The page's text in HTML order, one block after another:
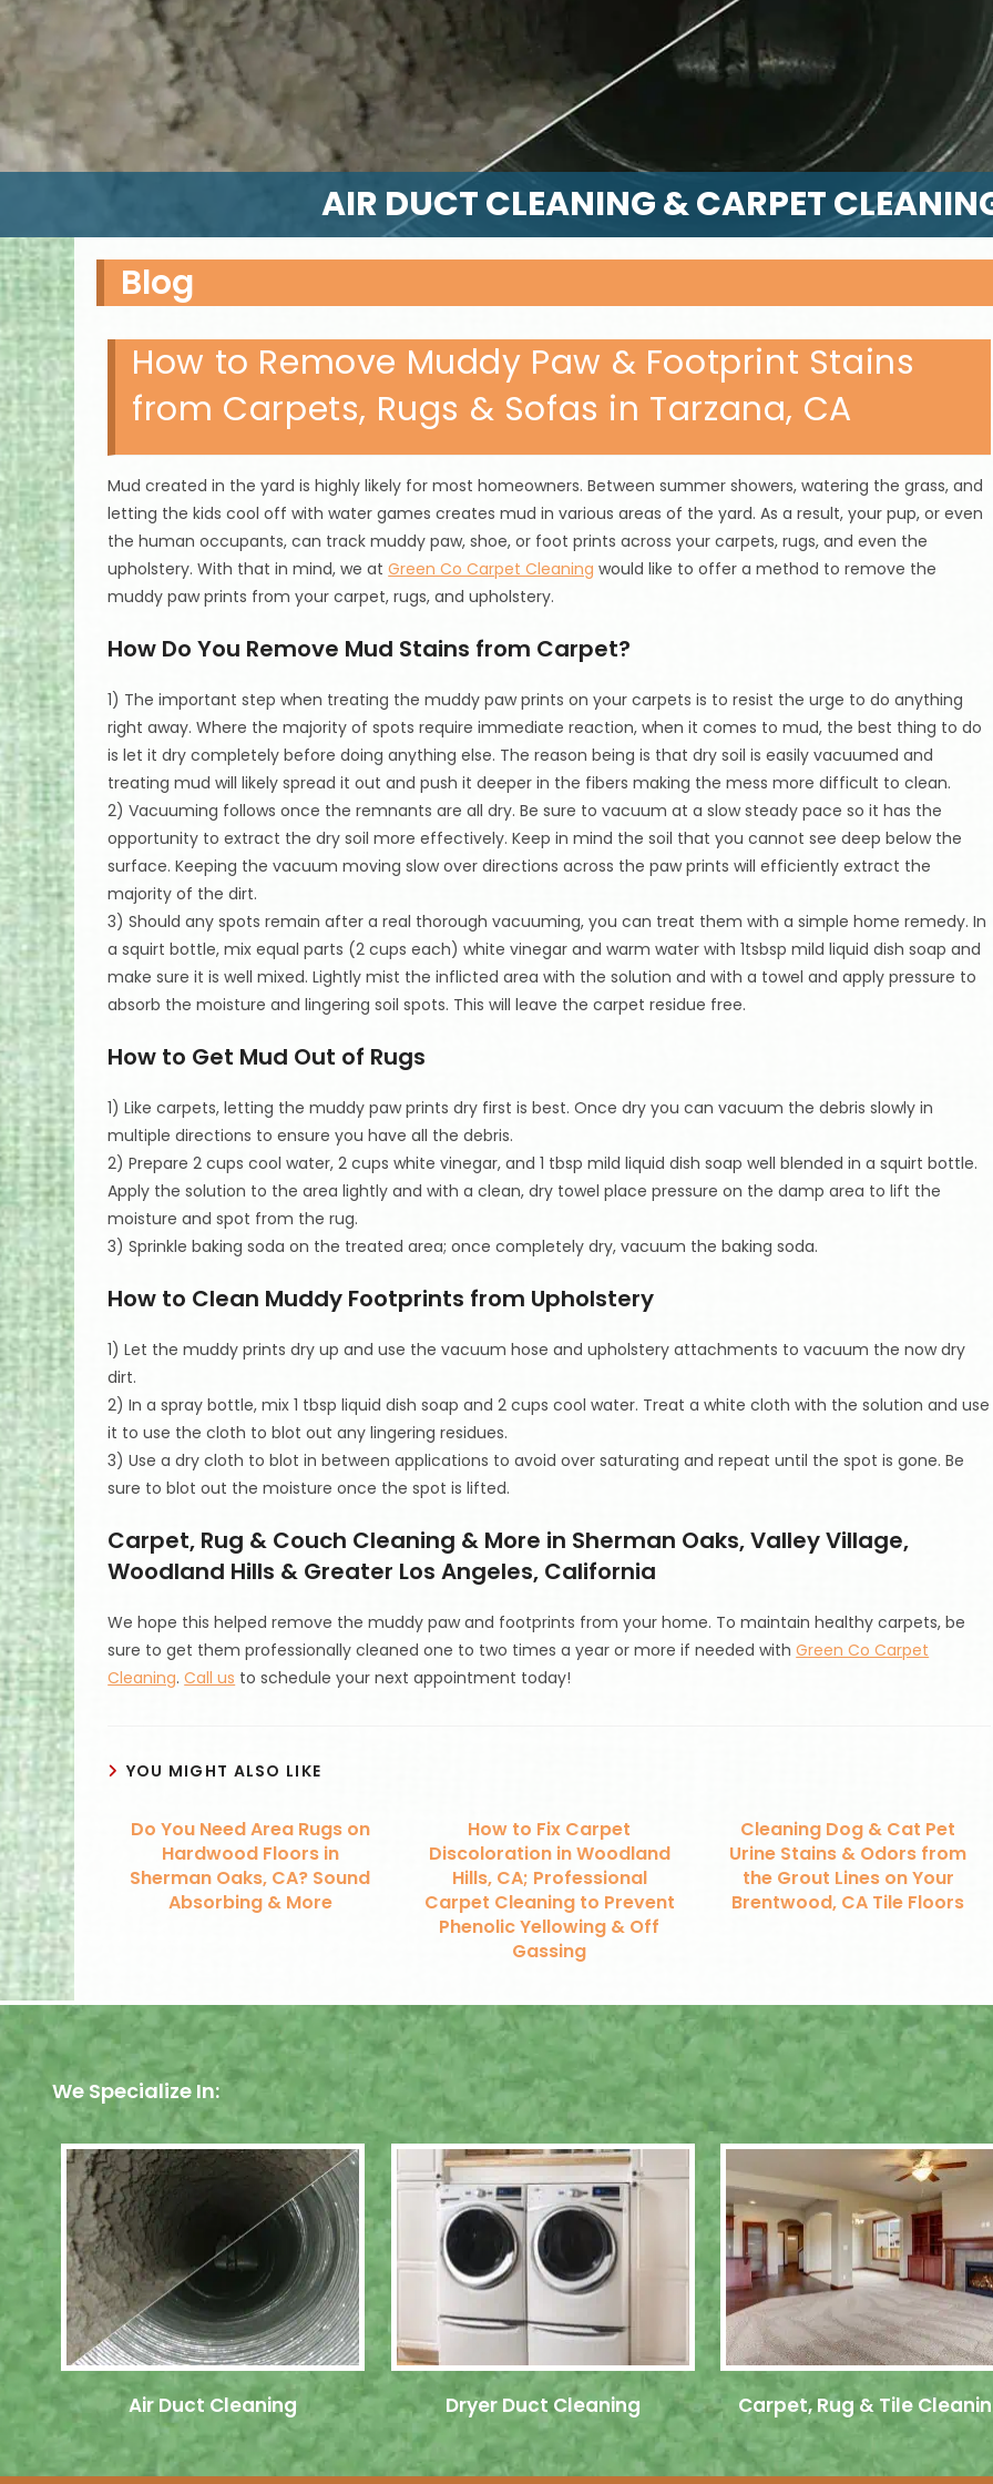
AIR DUCT CLEANING & CARPET
Blog
How to Remove Muddy Paw & Footprint Stains
from Carpets, Rugs & Sofas in Tarzana, CA
Mud created in the yard is highly likely for most homeowners. Between summer showers, watering the grass, and
letting the kids cool off with water games creates mud in various areas of the yard. As a result, your pup, or even
the human occupants, can track muddy paw, shoe, or foot prints across your carpets, rugs, and even the
upholstery. With that in mind, we atGreen Co Carpet Cleaning would like to offer a method to remove the
muddy paw prints from your carpet, rugs, and upholstery.
How Do You Remove Mud Stains from Carpet?
1) The important step when treating the muddy paw prints on your carpets is to resist the urge to do anything
right away. Where the majority of spots require immediate reaction, when it comes to mud, the best thing to do
is let it dry completely before doing anything else. The reason being is that dry soil is easily vacuumed and
treating mud will likely spread it out and push it deeper in the fibers making the mess more difficult to clean.
2) Vacuuming follows once the remnants are all dry. Be sure to vacuum at a slow steady pace so it has the
opportunity to extract the dry soil more effectively. Keep in mind the soil that you cannot see deep below the
surface. Keeping the vacuum moving slow over directions across the paw prints will efficiently extract the
majority of the dirt.
3) Should any spots remain after a real thorough vacuuming, you can treat them with a simple home remedy. In
a squirt bottle, mix equal parts (2 cups each) white vinegar and warm water with 1tsbsp mild liquid dish soap and
make sure it is well mixed. Lightly mist the inflicted area with the solution and with a towel and apply pressure to
absorb the moisture and lingering soil spots. This will leave the carpet residue free.
How to Get Mud Out of Rugs
1) Like carpets, letting the muddy paw prints dry first is best. Once dry you can vacuum the debris slowly in
multiple directions to ensure you have all the debris.
2) Prepare 2 cups cool water, 2 cups white vinegar, and 1 tbsp mild liquid dish soap well blended in a squirt bottle.
Apply the solution to the area lightly and with a clean, dry towel place pressure on the damp area to lift the
moisture and spot from the rug.
3) Sprinkle baking soda on the treated area; once completely dry, vacuum the baking soda.
How to Clean Muddy Footprints from Upholstery
1) Let the muddy prints dry up and use the vacuum hose and upholstery attachments to vacuum the now dry
dirt.
2) In a spray bottle, mix 1 tbsp liquid dish soap and 2 cups cool water. Treat a white cloth with the solution and use
it to use the cloth to blot out any lingering residues.
3) Use a dry cloth to blot in between applications to avoid over saturating and repeat until the spot is gone. Be
sure to blot out the moisture once the spot is lifted.
Carpet, Rug & Couch Cleaning & More in Sherman Oaks, Valley Village,
Woodland Hills & Greater Los Angeles, California
We hope this helped remove the muddy paw and footprints from your home. To maintain healthy carpets, be
sure to get them professionally cleaned one to two times a year or more if needed withGreen Co Carpet
Cleaning.Call us to schedule your next appointment today!
YOU MIGHT ALSO LIKE
Do You Need Area Rugs on
Hardwood Floors in
Sherman Oaks, CA? Sound
Absorbing & More
How to Fix Carpet
Discoloration in Woodland
Hills, CA; Professional
Carpet Cleaning to Prevent
Phenolic Yellowing & Off
Gassing
Cleaning Dog & Cat Pet
Urine Stains & Odors from
the Grout Lines on Your
Brentwood, CA Tile Floors
We Specialize In:
Air Duct Cleaning Dryer Duct Cleaning Carpet, Rug & Tile